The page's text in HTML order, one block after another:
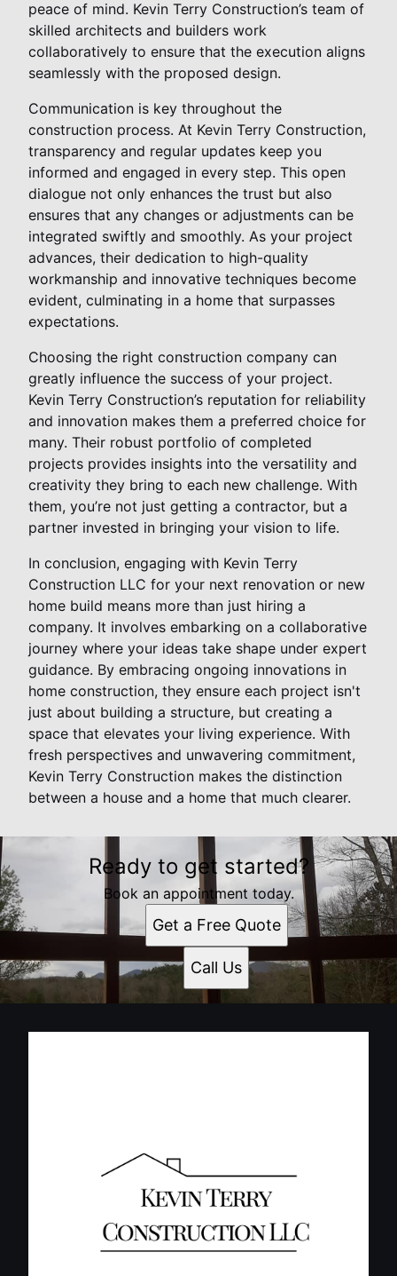
peace of mind. Kevin Terry Construction’s team of
skilled architects and builders work
collaboratively to ensure that the execution aligns
seamlessly with the proposed design.
Communication is key throughout the
construction process. At Kevin Terry Construction,
transparency and regular updates keep you
informed and engaged in every step. This open
dialogue not only enhances the trust but also
ensures that any changes or adjustments can be
integrated swiftly and smoothly. As your project
advances, their dedication to high-quality
workmanship and innovative techniques become
evident, culminating in a home that surpasses
expectations.
Choosing the right construction company can
greatly influence the success of your project.
Kevin Terry Construction’s reputation for reliability
and innovation makes them a preferred choice for
many. Their robust portfolio of completed
projects provides insights into the versatility and
creativity they bring to each new challenge. With
them, you’re not just getting a contractor, but a
partner invested in bringing your vision to life.
In conclusion, engaging with Kevin Terry
Construction LLC for your next renovation or new
home build means more than just hiring a
company. It involves embarking on a collaborative
journey where your ideas take shape under expert
guidance. By embracing ongoing innovations in
home construction, they ensure each project isn't
just about building a structure, but creating a
space that elevates your living experience. With
fresh perspectives and unwavering commitment,
Kevin Terry Construction makes the distinction
between a house and a home that much clearer.
Ready to get started?
Book an appointment today.
Get a Free Quote
Call Us